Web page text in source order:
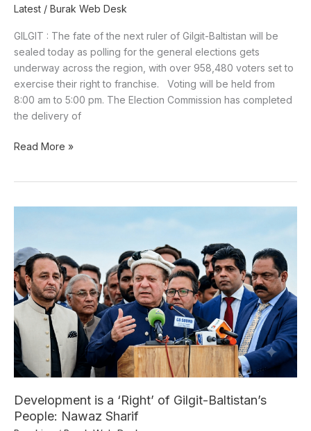
Latest / Burak Web Desk
GILGIT : The fate of the next ruler of Gilgit-Baltistan will be
sealed today as polling for the general elections gets
underway across the region, with over 958,480 voters set to
exercise their right to franchise. Voting will be held from
8:00 am to 5:00 pm. The Election Commission has completed
the delivery of
Read More »
Development is a ‘Right’ of Gilgit-Baltistan’s
People: Nawaz Sharif
‘Right’
of
Gilgit-
Baltistan’s
People:
Nawaz
Sharif